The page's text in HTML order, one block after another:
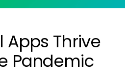
Apps Thrive
Pandemic